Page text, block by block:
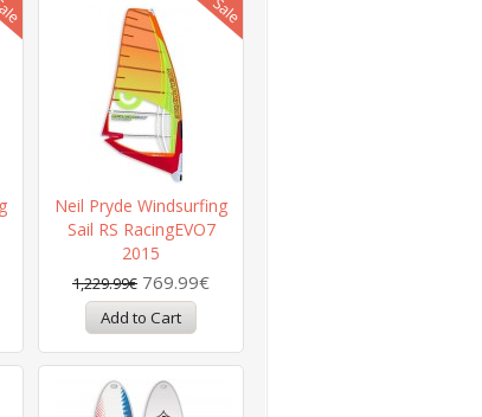
Neil Pryde Windsurfing
Sail RS RacingEVO7
2015
1,229.99€ 769.99€